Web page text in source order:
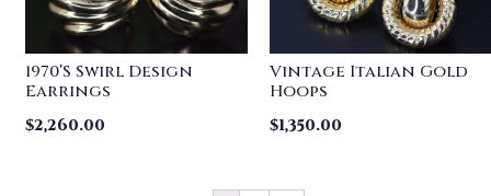
1970’s Swirl Design
Earrings
$2,260.00
Vintage Italian Gold
Hoops
$1,350.00